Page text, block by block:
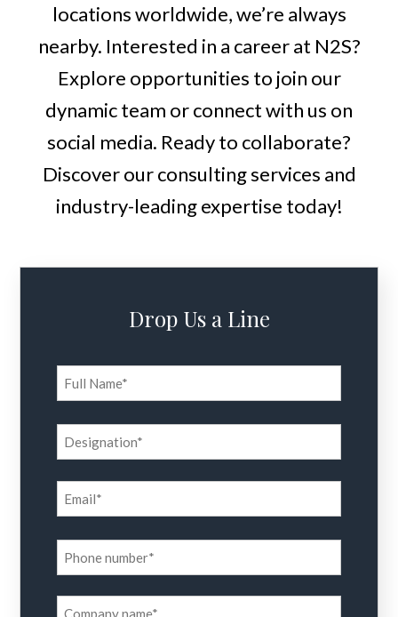
locations worldwide, we’re always
nearby. Interested in a career at N2S?
Explore opportunities to join our
dynamic team or connect with us on
social media. Ready to collaborate?
Discover our consulting services and
industry-leading expertise today!
Drop Us a Line